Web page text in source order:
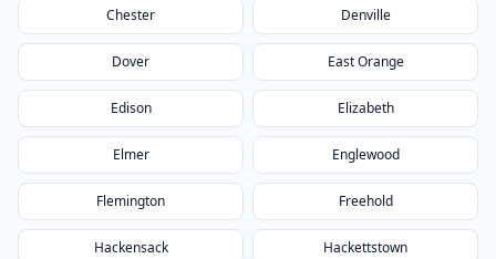
Chester Denville
Dover East Orange
Edison Elizabeth
Elmer Englewood
Flemington Freehold
Hackensack Hackettstown